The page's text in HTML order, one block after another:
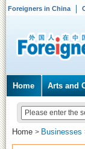
Foreigners in China
Home Arts and
Home > Businesses